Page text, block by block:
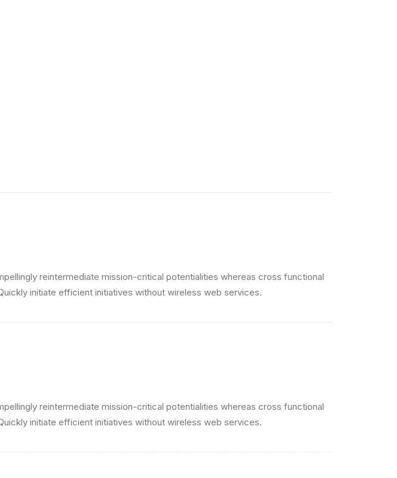
reintermediate mission-critical potentialities whereas cross functional
initiate efficient initiatives without wireless web services.
reintermediate mission-critical potentialities whereas cross functional
initiate efficient initiatives without wireless web services.